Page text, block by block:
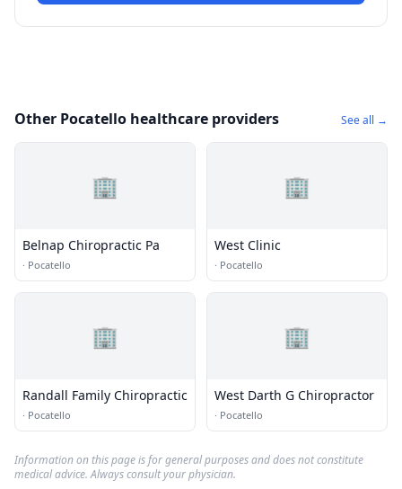
Other Pocatello healthcare providers See all →
🏢
Belnap Chiropractic Pa
· Pocatello
🏢
West Clinic
· Pocatello
🏢
Randall Family Chiropractic
· Pocatello
🏢
West Darth G Chiropractor
· Pocatello
Information on this page is for general purposes and does not constitute
medical advice. Always consult your physician.